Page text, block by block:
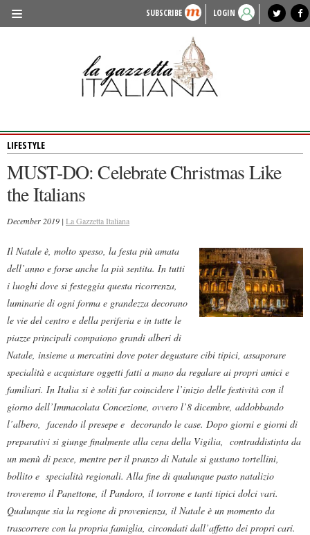
SUBSCRIBE LOGIN
lagazzettaitaliana.com
HISTORY & CULTURE
PEOPLE
FOOD & WINE
LIFESTYLE
FASHION
ENTERTAINMENT
SPORTS
local news
LIFESTYLE
MUST-DO: Celebrate Christmas Like
the Italians
December 2019 | La Gazzetta Italiana
Il Natale è, molto spesso, la festa più amata
dell’anno e forse anche la più sentita. In tutti
i luoghi dove si festeggia questa ricorrenza,
luminarie di ogni forma e grandezza decorano
le vie del centro e della periferia e in tutte le
piazze principali compaiono grandi alberi di
Natale, insieme a mercatini dove poter degustare cibi tipici, assaporare
specialità e acquistare oggetti fatti a mano da regalare ai propri amici e
familiari. In Italia si è soliti far coincidere l’inizio delle festività con il
giorno dell’Immacolata Concezione, ovvero l’8 dicembre, addobbando
l’albero, facendo il presepe e decorando le case. Dopo giorni e giorni di
preparativi si giunge finalmente alla cena della Vigilia, contraddistinta da
un menù di pesce, mentre per il pranzo di Natale si gustano tortellini,
bollito e specialità regionali. Alla fine di qualunque pasto natalizio
troveremo il Panettone, il Pandoro, il torrone e tanti tipici dolci vari.
Qualunque sia la regione di provenienza, il Natale è un momento da
trascorrere con la propria famiglia, circondati dall’affetto dei propri cari.